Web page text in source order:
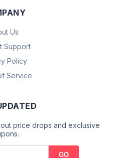
Us
Support
Policy
Service
price drops and exclusive
GO